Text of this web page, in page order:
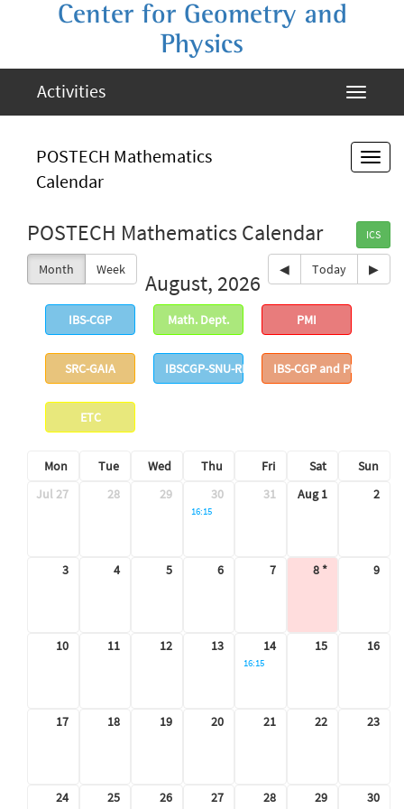
Center for Geometry and
Physics
Activities
POSTECH Mathematics
Calendar
POSTECH Mathematics Calendar ICS
◀ Today ▶
Month Week August, 2026
IBS-CGP Math. Dept. PMI
SRC-GAIA IBSCGP-SNU-RIMS IBS-CGP and PMI
ETC
Mon Tue Wed Thu Fri Sat
Sun
Jul 27
28 29 30
16:15
31 Aug 1 2
3 4 5 6 7 8 9
10 11 12 13 14
16:15
15 16
17 18 19 20 21 22 23
24 25 26 27 28 29 30